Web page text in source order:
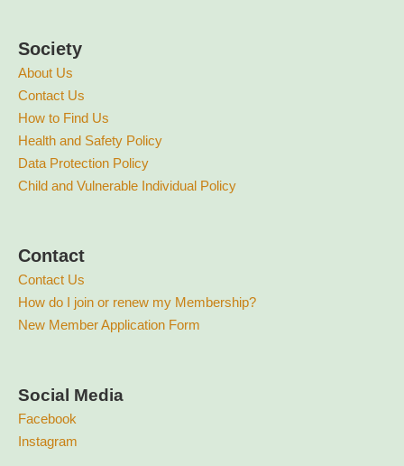
Society
About Us
Contact Us
How to Find Us
Health and Safety Policy
Data Protection Policy
Child and Vulnerable Individual Policy
Contact
Contact Us
How do I join or renew my Membership?
New Member Application Form
Social Media
Facebook
Instagram